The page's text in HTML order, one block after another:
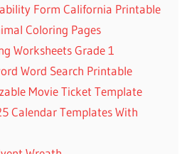
Form California Printable
Coloring Pages
Worksheets Grade 1
Word Search Printable
Movie Ticket Template
Calendar Templates With